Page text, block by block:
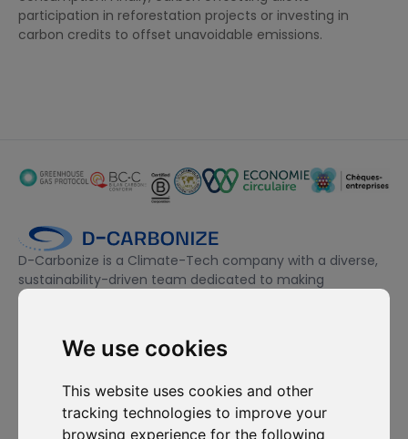
We use cookies
This website uses cookies and other
tracking technologies to improve your
browsing experience for the following
participation in reforestation projects or investing in
carbon credits to offset unavoidable emissions.
D-Carbonize is a Climate-Tech company with a diverse,
sustainability-driven team dedicated to making
companies more sustainable environmentally and
I want to subscribe to the newsletter, I agree to be contacted
for commercial prospecting purposes.